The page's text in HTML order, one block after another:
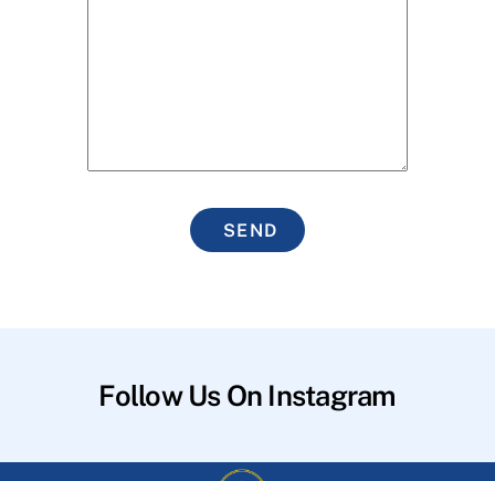
SEND
Follow Us On Instagram